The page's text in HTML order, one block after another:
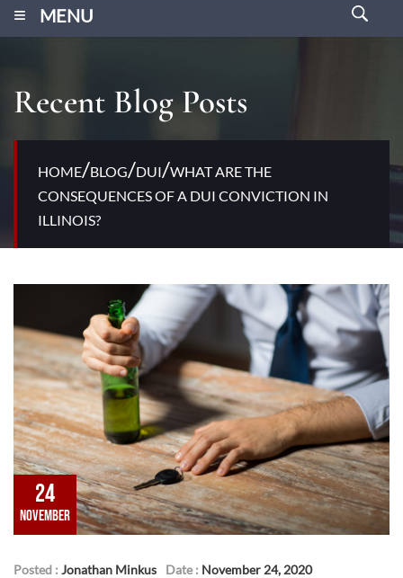
MENU
≡
Recent Blog Posts
HOME/BLOG/DUI/WHAT ARE THE
CONSEQUENCES OF A DUI CONVICTION IN
ILLINOIS?
24
NOVEMBER
Posted : Jonathan Minkus Date : November 24, 2020